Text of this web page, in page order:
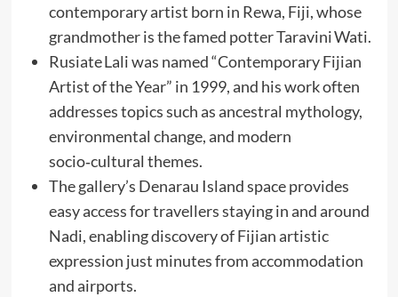
contemporary artist born in Rewa, Fiji, whose
grandmother is the famed potter Taravini Wati.
Rusiate Lali was named “Contemporary Fijian
Artist of the Year” in 1999, and his work often
addresses topics such as ancestral mythology,
environmental change, and modern
socio‑cultural themes.
The gallery’s Denarau Island space provides
easy access for travellers staying in and around
Nadi, enabling discovery of Fijian artistic
expression just minutes from accommodation
and airports.